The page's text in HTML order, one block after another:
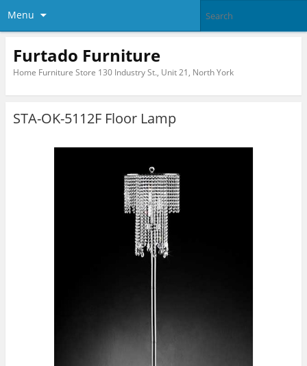
Menu
Furtado Furniture
Home Furniture Store 130 Industry St., Unit 21, North York
STA-OK-5112F Floor Lamp